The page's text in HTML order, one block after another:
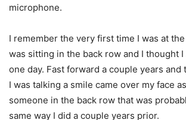
microphone.
I remember the very first time I was at
was sitting in the back row and I thought
one day. Fast forward a couple years and
I was talking a smile came over my face
someone in the back row that was
same way I did a couple years prior.